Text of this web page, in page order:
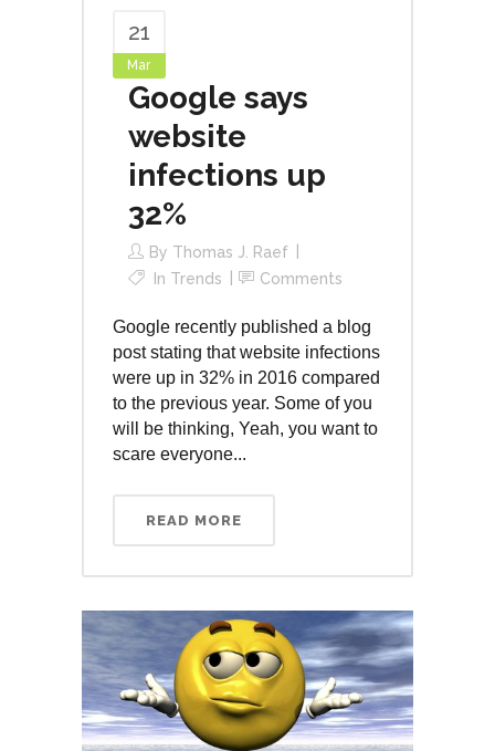
21
Mar
Google says
website
infections up
32%
By Thomas J. Raef
In Trends Comments
Google recently published a blog
post stating that website infections
were up in 32% in 2016 compared
to the previous year. Some of you
will be thinking, Yeah, you want to
scare everyone...
READ MORE